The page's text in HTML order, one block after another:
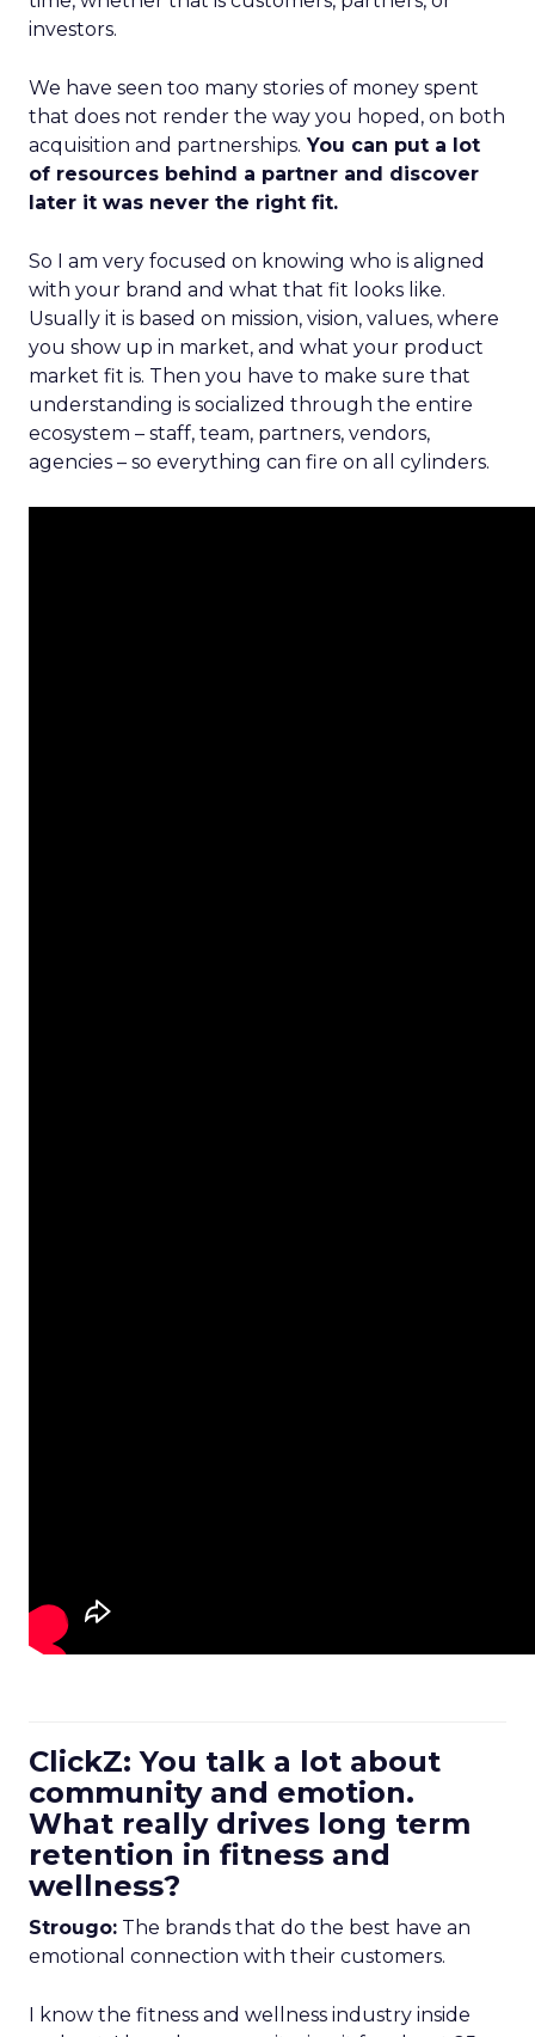
investors.
We have seen too many stories of money spent
that does not render the way you hoped, on both
acquisition and partnerships. You can put a lot
of resources behind a partner and discover
later it was never the right fit.
So I am very focused on knowing who is aligned
with your brand and what that fit looks like.
Usually it is based on mission, vision, values, where
you show up in market, and what your product
market fit is. Then you have to make sure that
understanding is socialized through the entire
ecosystem – staff, team, partners, vendors,
agencies – so everything can fire on all cylinders.
ClickZ: You talk a lot about
community and emotion.
What really drives long term
retention in fitness and
wellness?
Strougo: The brands that do the best have an
emotional connection with their customers.
I know the fitness and wellness industry inside